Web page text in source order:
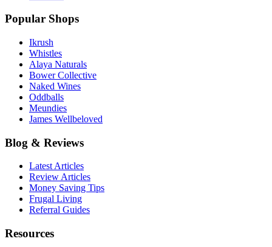
Popular Shops
Ikrush
Whistles
Alaya Naturals
Bower Collective
Naked Wines
Oddballs
Meundies
James Wellbeloved
Blog & Reviews
Latest Articles
Review Articles
Money Saving Tips
Frugal Living
Referral Guides
Resources